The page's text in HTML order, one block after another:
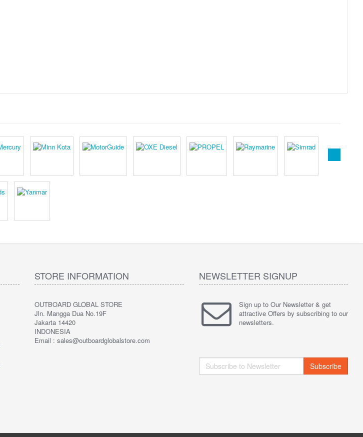
STORE INFORMATION
OUTBOARD GLOBAL STORE
Jln. Mangga Dua No.19F
Jakarta 14420
INDONESIA
Email : sales@outboardglobalstore.com
NEWSLETTER SIGNUP
Sign up to Our Newsletter & get
attractive Offers by subscribing to our
newsletters.
Subscribe